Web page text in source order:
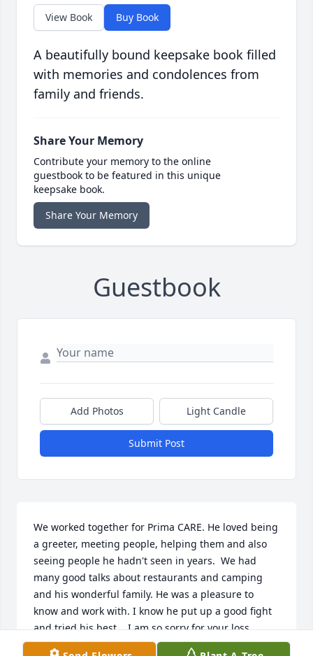
View Book Buy Book
A beautifully bound keepsake book filled
with memories and condolences from
family and friends.
Share Your Memory
Contribute your memory to the online
guestbook to be featured in this unique
keepsake book.
Share Your Memory
Guestbook
Add Photos Light Candle
Submit Post
We worked together for Prima CARE. He loved being
a greeter, meeting people, helping them and also
seeing people he hadn't seen in years.  We had
many good talks about restaurants and camping
and his wonderful family. He was a pleasure to
know and work with. I know he put up a good fight
and tried his best.   I am so sorry for your loss.
Carolyn